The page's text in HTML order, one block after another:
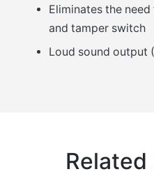
Eliminates the
and tamper switch
Loud sound output